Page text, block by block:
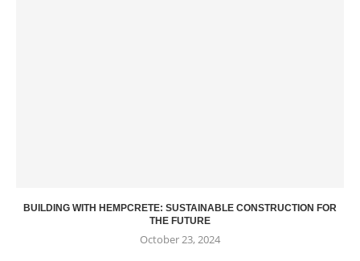
BUILDING WITH HEMPCRETE: SUSTAINABLE CONSTRUCTION FOR
THE FUTURE
October 23, 2024